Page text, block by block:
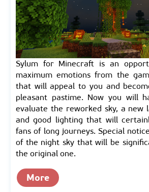
Sylum for Minecraft is an
maximum emotions from the
that will appeal to you and
pleasant pastime. Now you will
evaluate the reworked sky, a new
and good lighting that will
fans of long journeys. Special
of the night sky that will be
the original one.
More